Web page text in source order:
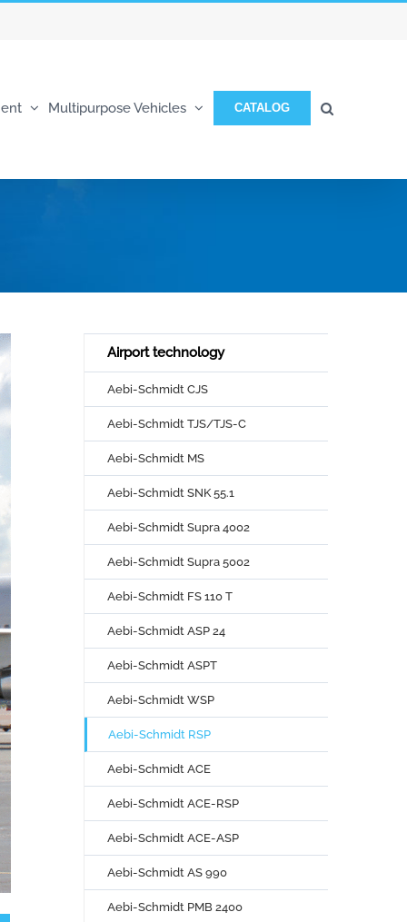
Multipurpose Vehicles CATALOG
Airport technology
Aebi-Schmidt CJS
Aebi-Schmidt TJS/TJS-C
Aebi-Schmidt MS
Aebi-Schmidt SNK 55.1
Aebi-Schmidt Supra 4002
Aebi-Schmidt Supra 5002
Aebi-Schmidt FS 110 T
Aebi-Schmidt ASP 24
Aebi-Schmidt ASPT
Aebi-Schmidt WSP
Aebi-Schmidt RSP
Aebi-Schmidt ACE
Aebi-Schmidt ACE-RSP
Aebi-Schmidt ACE-ASP
Aebi-Schmidt AS 990
Aebi-Schmidt PMB 2400